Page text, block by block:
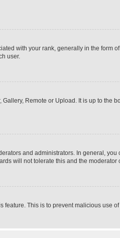
with your rank, generally in the form
user.
Remote or Upload. It is up to the
and administrators. In general,
will not tolerate this and the
This is to prevent malicious use